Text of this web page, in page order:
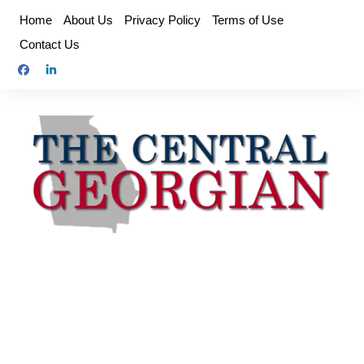
content
Home About Us Privacy Policy
Terms of Use
Contact Us